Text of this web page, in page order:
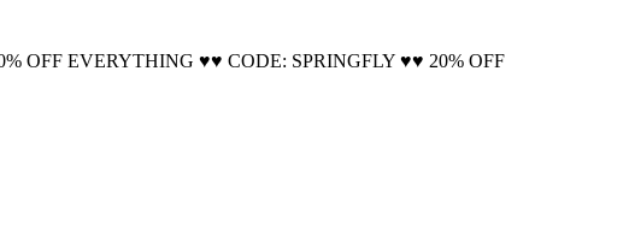
OFF EVERYTHING ♥♥ CODE: SPRINGFLY ♥♥ 20% OFF